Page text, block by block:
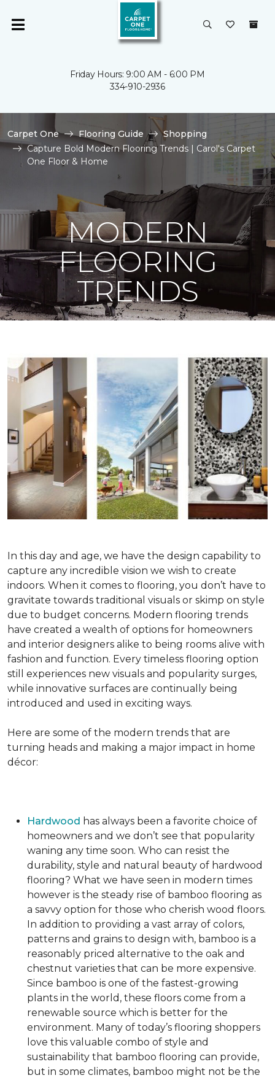
Friday Hours: 9:00 AM - 6:00 PM
334-910-2936
Carpet One Flooring Guide
Shopping
Capture Bold Modern Flooring Trends | Carol's Carpet
One Floor & Home
MODERN
FLOORING
TRENDS
In this day and age, we have the design capability to
capture any incredible vision we wish to create
indoors. When it comes to flooring, you don’t have to
gravitate towards traditional visuals or skimp on style
due to budget concerns. Modern flooring trends
have created a wealth of options for homeowners
and interior designers alike to being rooms alive with
fashion and function. Every timeless flooring option
still experiences new visuals and popularity surges,
while innovative surfaces are continually being
introduced and used in exciting ways.
Here are some of the modern trends that are
turning heads and making a major impact in home
décor:
Hardwood has always been a favorite choice of
homeowners and we don’t see that popularity
waning any time soon. Who can resist the
durability, style and natural beauty of hardwood
flooring? What we have seen in modern times
however is the steady rise of bamboo flooring as
a savvy option for those who cherish wood floors.
In addition to providing a vast array of colors,
patterns and grains to design with, bamboo is a
reasonably priced alternative to the oak and
chestnut varieties that can be more expensive.
Since bamboo is one of the fastest-growing
plants in the world, these floors come from a
renewable source which is better for the
environment. Many of today’s flooring shoppers
love this valuable combo of style and
sustainability that bamboo flooring can provide,
but in some climates, bamboo might not be the